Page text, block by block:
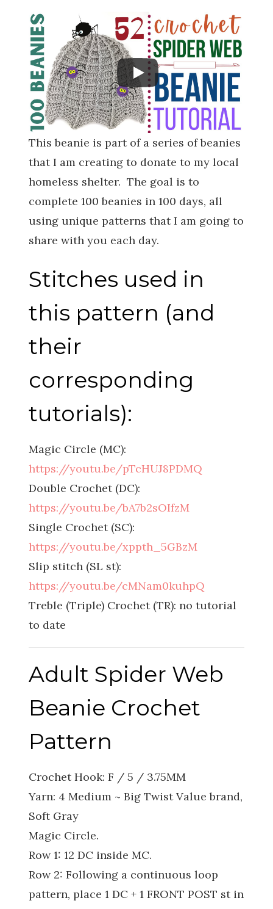
This beanie is part of a series of beanies
that I am creating to donate to my local
homeless shelter. The goal is to
complete 100 beanies in 100 days, all
using unique patterns that I am going to
share with you each day.
Stitches used in
this pattern (and
their
corresponding
tutorials):
Magic Circle (MC):
https://youtu.be/pTcHUJ8PDMQ
Double Crochet (DC):
https://youtu.be/bA7b2sOIfzM
Single Crochet (SC):
https://youtu.be/xppth_5GBzM
Slip stitch (SL st):
https://youtu.be/cMNam0kuhpQ
Treble (Triple) Crochet (TR): no tutorial
to date
Adult Spider Web
Beanie Crochet
Pattern
Crochet Hook: F / 5 / 3.75MM
Yarn: 4 Medium ~ Big Twist Value brand,
Soft Gray
Magic Circle.
Row 1: 12 DC inside MC.
Row 2: Following a continuous loop
pattern, place 1 DC + 1 FRONT POST st in